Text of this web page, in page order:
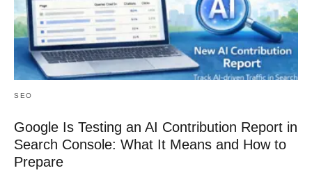
SEO
Google Is Testing an AI Contribution Report in
Search Console: What It Means and How to
Prepare